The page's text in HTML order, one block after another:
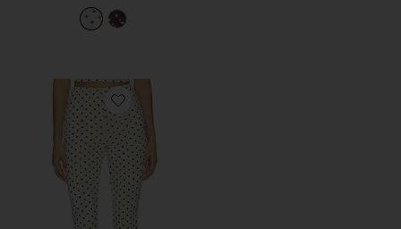
Favorite Iris Capri